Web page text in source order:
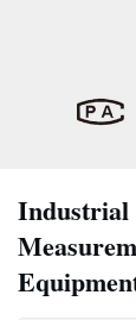
Industrial